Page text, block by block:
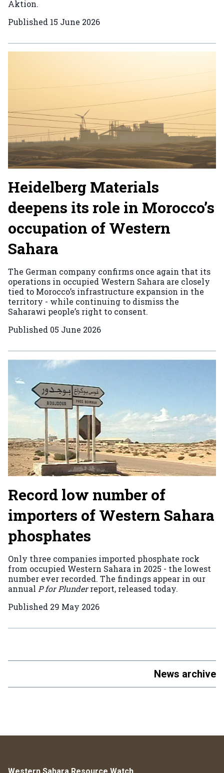
Aktion.
Published 15 June 2026
Heidelberg Materials
deepens its role in Morocco’s
occupation of Western
Sahara
The German company confirms once again that its
operations in occupied Western Sahara are closely
tied to Morocco’s infrastructure expansion in the
territory - while continuing to dismiss the
Saharawi people’s right to consent.
Published 05 June 2026
Record low number of
importers of Western Sahara
phosphates
Only three companies imported phosphate rock
from occupied Western Sahara in 2025 - the lowest
number ever recorded. The findings appear in our
annual P for Plunderreport, released today.
Published 29 May 2026
News archive